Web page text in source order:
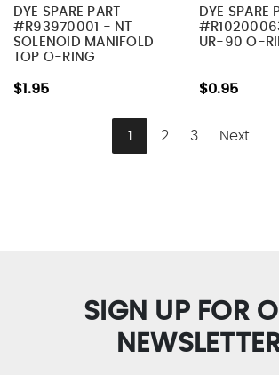
DYE SPARE PART
#R93970001 - NT
SOLENOID MANIFOLD
TOP O-RING
$1.95
DYE SPARE
UR-90 O-
$0.95
1 2 3 Next
SIGN UP FOR